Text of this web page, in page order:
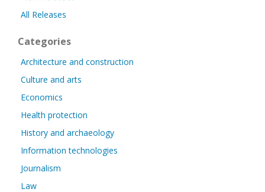
All Releases
Categories
Architecture and construction
Culture and arts
Economics
Health protection
History and archaeology
Information technologies
Journalism
Law